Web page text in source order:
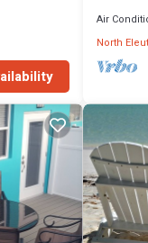
Air
North